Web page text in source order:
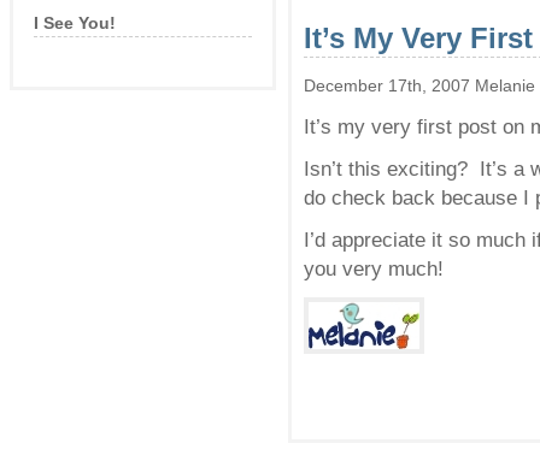
I See You! It’s My Very
December 17th, 2007 Melanie
It’s my very first post on
Isn’t this exciting? It’s a
do check back because I
I’d appreciate it so much
you very much!